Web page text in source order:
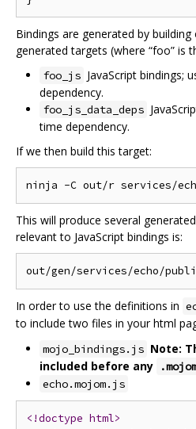
Bindings are generated by
generated targets (where “foo” is
foo_js JavaScript bindings;
dependency.
foo_js_data_deps
time dependency.
If we then build this target:
This will produce several
relevant to JavaScript bindings is:
In order to use the definitions in
to include two files in your html
mojo_bindings.js Note:
included before any
echo.mojom.js
<!doctype html>